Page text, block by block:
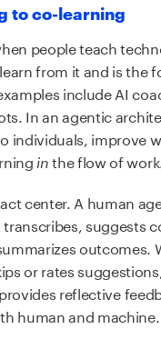
to co-learning
people teach
from it and is the
examples include AI
In an agentic
individuals, improve
inthe flow of work.
center. A human
suggests
outcomes.
or rates
reflective
human and machine.